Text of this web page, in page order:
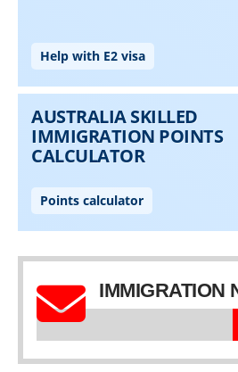
IMMIGRATION